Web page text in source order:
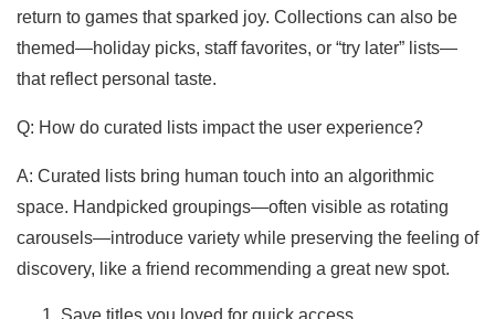
return to games that sparked joy. Collections can also be
themed—holiday picks, staff favorites, or “try later” lists—
that reflect personal taste.
Q: How do curated lists impact the user experience?
A: Curated lists bring human touch into an algorithmic
space. Handpicked groupings—often visible as rotating
carousels—introduce variety while preserving the feeling of
discovery, like a friend recommending a great new spot.
Save titles you loved for quick access.